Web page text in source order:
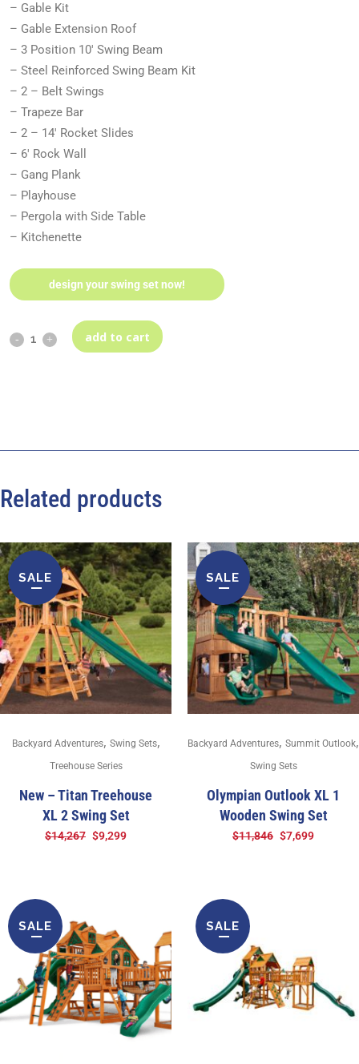
– Gable Kit
– Gable Extension Roof
– 3 Position 10′ Swing Beam
– Steel Reinforced Swing Beam Kit
– 2 – Belt Swings
– Trapeze Bar
– 2 – 14′ Rocket Slides
– 6′ Rock Wall
– Gang Plank
– Playhouse
– Pergola with Side Table
– Kitchenette
design your swing set now!
add to cart
Related products
SALE
Backyard Adventures, Swing Sets,
Treehouse Series
New – Titan Treehouse
XL 2 Swing Set
$14,267 $9,299
SALE
Backyard Adventures, Summit Outlook,
Swing Sets
Olympian Outlook XL 1
Wooden Swing Set
$11,846 $7,699
SALE SALE